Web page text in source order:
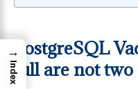
PostgreSQL
full are not two
→
Index